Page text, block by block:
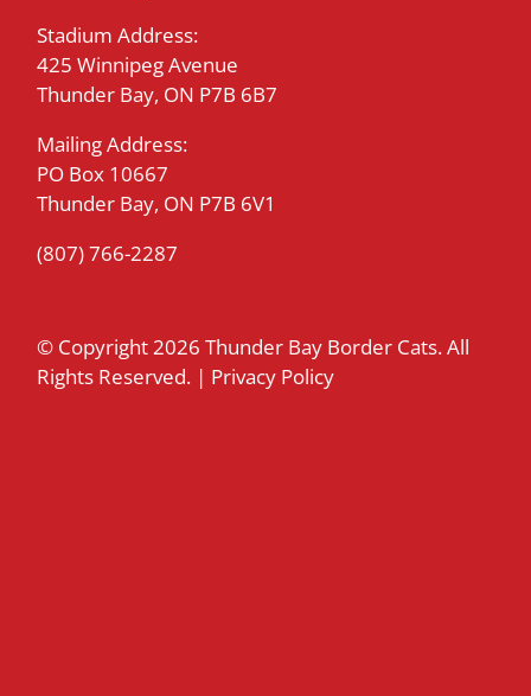
Stadium Address:
425 Winnipeg Avenue
Thunder Bay, ON P7B 6B7
Mailing Address:
PO Box 10667
Thunder Bay, ON P7B 6V1
(807) 766-2287
© Copyright2026 Thunder Bay Border Cats. All
Rights Reserved. | Privacy Policy